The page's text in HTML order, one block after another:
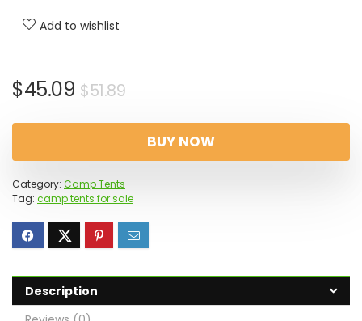
Add to wishlist
$51.89Original
was:
$51.89.
$45.09
Current
$45.09.
BUY NOW
Category: Camp Tents
Tag: camp tents for sale
Description